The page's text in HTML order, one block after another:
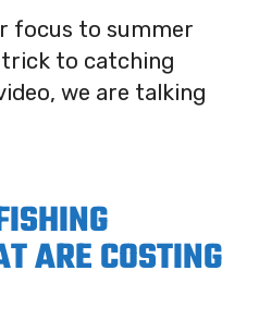
focus to summer
trick to catching
we are talking
ARE COSTING